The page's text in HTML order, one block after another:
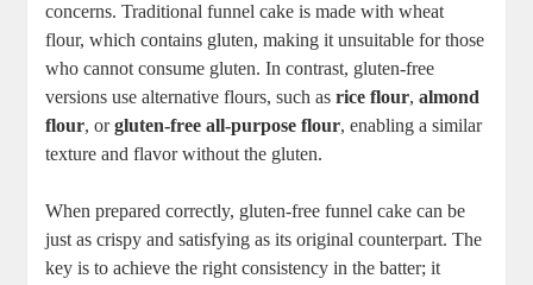
concerns. ⁤Traditional funnel cake is made with wheat
flour, which contains‌ gluten,​ making it‌ unsuitable for ⁤those
who cannot consume gluten. In contrast, gluten-free
versions use alternative flours, such asrice flour,⁣almond
flour, or⁣gluten-free⁢ all-purpose flour, enabling a similar
texture and flavor without‌ the gluten.
When prepared correctly,⁣ gluten-free funnel cake can ‍be
just as crispy and‌ satisfying as its original ​counterpart. The
key⁣ is to‍ achieve the right consistency⁤ in the batter; it